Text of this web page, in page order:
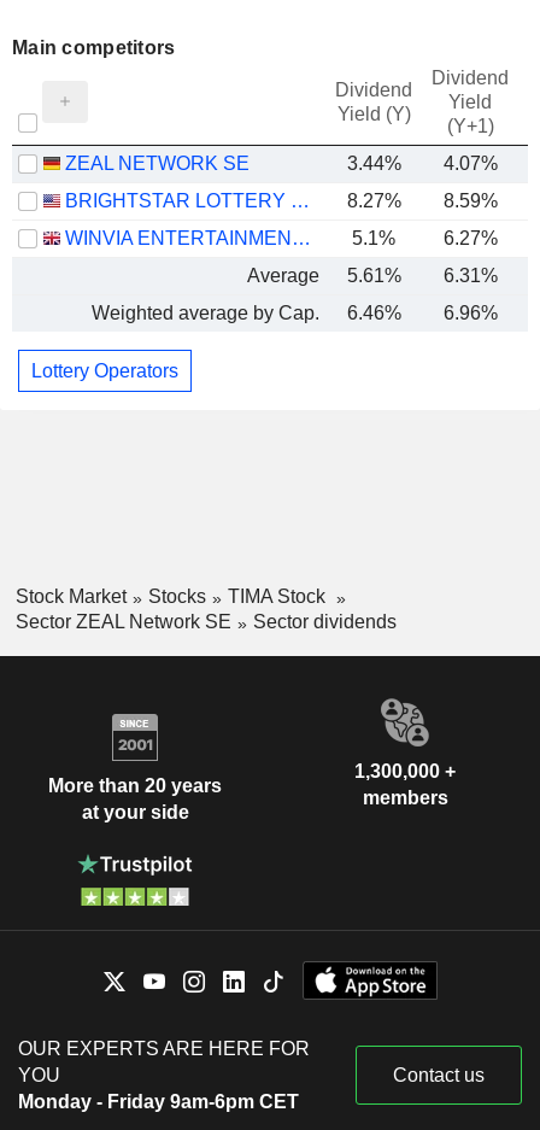
Main competitors
Dividend
Yield (Y)
Dividend
Yield
(Y+1)
ZEAL NETWORK SE 3.44% 4.07%
BRIGHTSTAR LOTTERY PLC
8.27% 8.59%
WINVIA ENTERTAINMENT PLC
5.1%
6.27%
Average
5.61% 6.31%
Weighted average by Cap.
6.46% 6.96%
Lottery Operators
Stock Market Stocks
TIMA Stock
Sector ZEAL Network SE
Sector dividends
More than 20 years
at your side
1,300,000 +
members
OUR EXPERTS ARE HERE FOR
YOU
Monday - Friday 9am-6pm CET
Contact us